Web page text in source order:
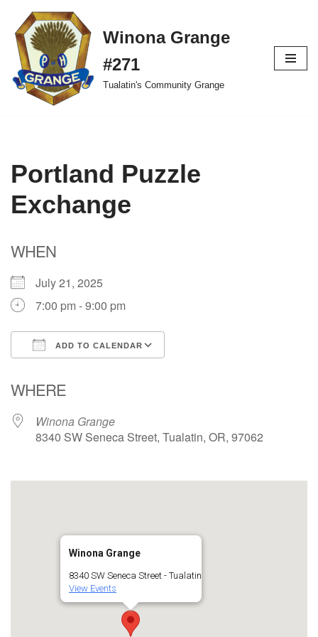
Skip
to
content
Winona Grange
#271
Tualatin's Community Grange
Portland Puzzle
Exchange
WHEN
July 21, 2025
7:00 pm - 9:00 pm
ADD TO CALENDAR
WHERE
Winona Grange
8340 SW Seneca Street, Tualatin, OR, 97062
Winona Grange
8340 SW Seneca Street - Tualatin
View Events